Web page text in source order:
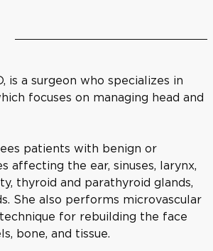
is a surgeon who specializes in
focuses on managing head and
patients with benign or
affecting the ear, sinuses, larynx,
thyroid and parathyroid glands,
She also performs microvascular
for rebuilding the face
bone, and tissue.